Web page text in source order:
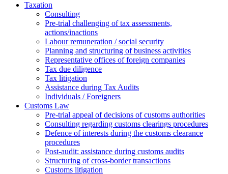
Taxation
Consulting
Pre-trial challenging of tax assessments,
actions/inactions
Labour remuneration / social security
Planning and structuring of business activities
Representative offices of foreign companies
Tax due diligence
Tax litigation
Assistance during Tax Audits
Individuals / Foreigners
Customs Law
Pre-trial appeal of decisions of customs authorities
Consulting regarding customs clearings procedures
Defence of interests during the customs clearance
procedures
Post-audit: assistance during customs audits
Structuring of cross-border transactions
Сustoms litigation